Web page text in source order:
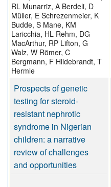
RL Munarriz, A Berdeli, D
Müller, E Schrezenmeier, K
Budde, S Mane, KM
Laricchia, HL Rehm, DG
MacArthur, RP Lifton, G
Walz, W Römer, C
Bergmann, F Hildebrandt, T
Hermle
Prospects of genetic
testing for steroid-
resistant nephrotic
syndrome in Nigerian
children: a narrative
review of challenges
and opportunities